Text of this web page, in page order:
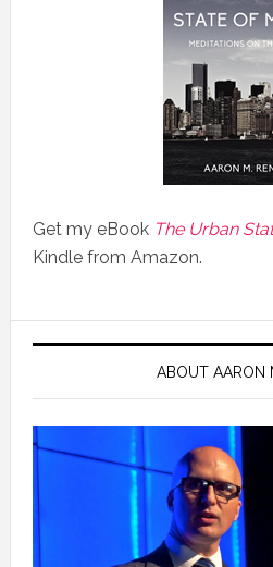
Get my eBook The Urban
Kindle from Amazon.
ABOUT AARON